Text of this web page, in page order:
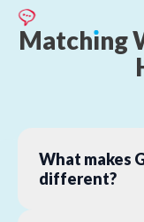
Matchıng
What makes
different?